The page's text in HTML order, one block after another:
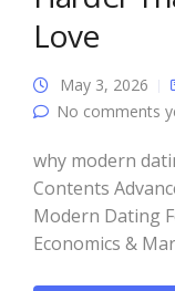
Love
May 3, 2026
No comments
why modern
Contents
Modern Dating
Economics &